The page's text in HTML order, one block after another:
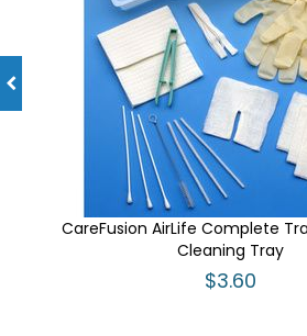
CareFusion AirLife Complete
Cleaning Tray
$3.60